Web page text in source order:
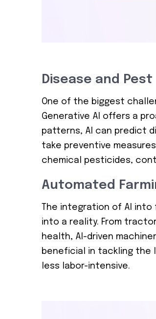
Disease and
One of the biggest
Generative AI offers a
patterns, AI can predict
take preventive
chemical pesticides,
Automated
The integration of AI
into a reality. From
health, AI-driven
beneficial in tackling the
less labor-intensive.